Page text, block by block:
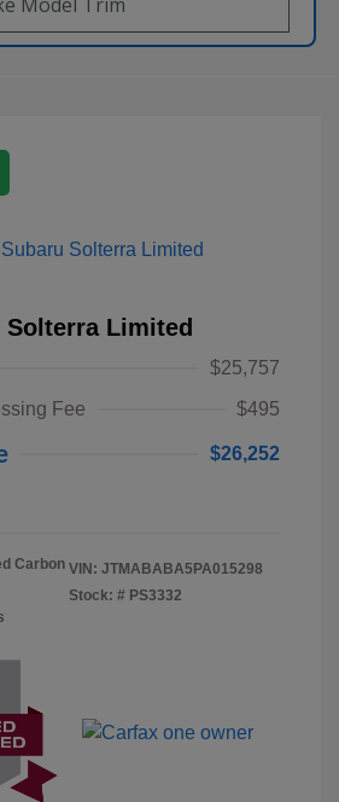
Solterra Limited
$25,757
Fee
$495
$26,252
Carbon VIN: JTMABABA5PA015298
Stock: # PS3332